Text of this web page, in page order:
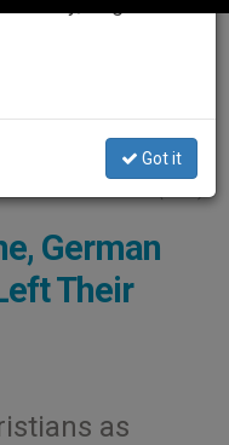
German
Their
as
Got it